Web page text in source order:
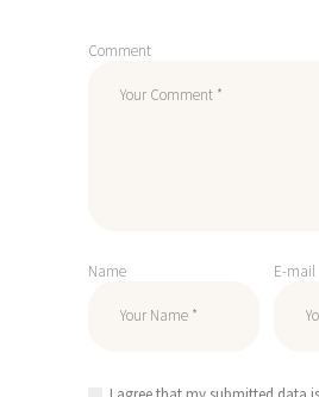
Comment
Name E-mail